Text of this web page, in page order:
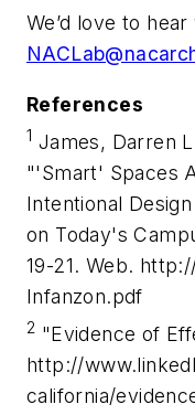
We’d love to
References
1 James, Darren
"'Smart' Spaces
Intentional
on Today's
19-21. Web.
Infanzon.pdf
2 "Evidence of
http://
california/